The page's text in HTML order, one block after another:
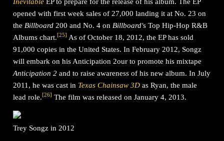
opened with first week sales of 27,000 landing it at No. 23 on
the Billboard 200 and No. 4 on Billboard's Top Hip-Hop R&B
Albums chart.[25] As of October 18, 2012, the EP has sold
91,000 copies in the United States. In February 2012, Songz
will embark on his Anticipation 2our to promote his mixtape
Anticipation 2 and to raise awareness of his new album. In July
2011, he was cast in Texas Chainsaw 3D as Ryan, the male
lead role.[26] The film was released on January 4, 2013.
Trey Songz in 2012